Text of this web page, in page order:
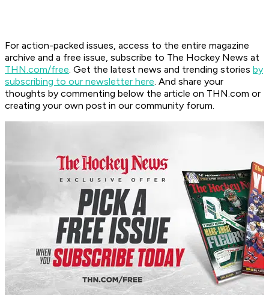
For action-packed issues, access to the entire magazine
archive and a free issue, subscribe to The Hockey News at
THN.com/free. Get the latest news and trending stories by
subscribing to our newsletter here. And share your
thoughts by commenting below the article on THN.com or
creating your own post in our community forum.